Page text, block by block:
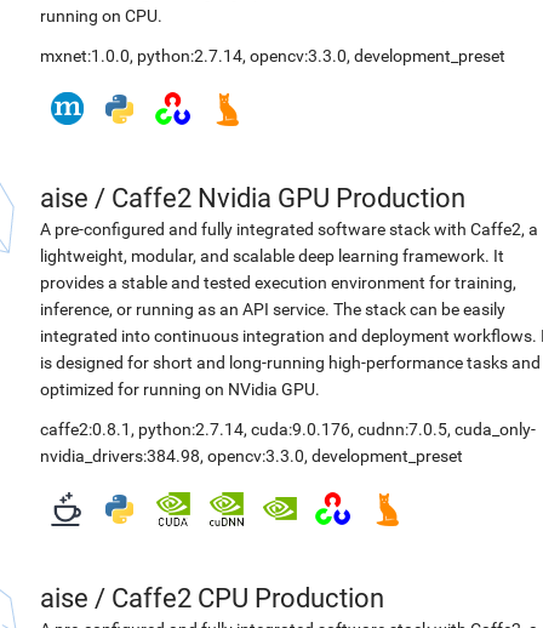
running on CPU.
mxnet:1.0.0, python:2.7.14, opencv:3.3.0, development_preset
aise / Caffe2 Nvidia GPU Production
A pre-configured and fully integrated software stack with Caffe2, a
lightweight, modular, and scalable deep learning framework. It
provides a stable and tested execution environment for training,
inference, or running as an API service. The stack can be easily
integrated into continuous integration and deployment workflows.
is designed for short and long-running high-performance tasks and
optimized for running on NVidia GPU.
caffe2:0.8.1 , python:2.7.14, cuda:9.0.176, cudnn:7.0.5, cuda_only-
nvidia_drivers:384.98, opencv:3.3.0, development_preset
aise / Caffe2 CPU Production